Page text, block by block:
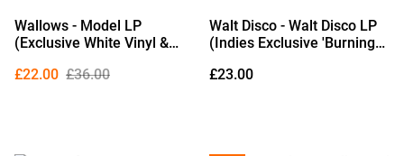
Wallows - Model LP
(Exclusive White Vinyl &
£22.00 £36.00
Walt Disco - Walt Disco LP
(Indies Exclusive 'Burning
Marble Vinyl) (Due Out
£23.00